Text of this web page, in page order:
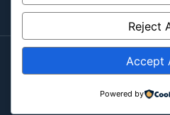
Copyright ©2026
Contact MeAbout Me
Reject
Accept
Powered by